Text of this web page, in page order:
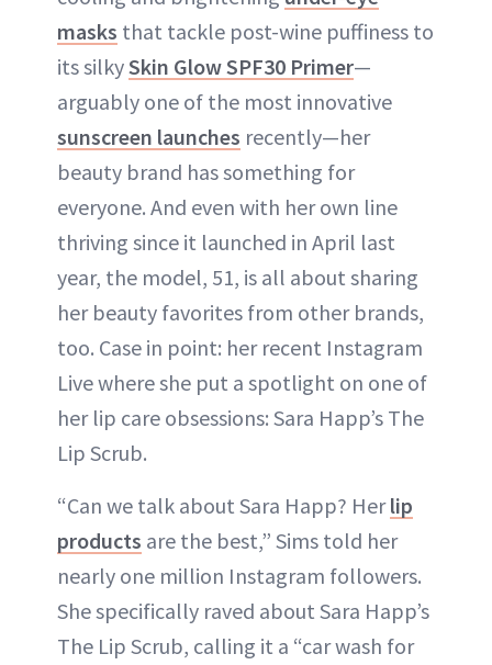
masks that tackle post-wine puffiness to
its silkySkin Glow SPF30 Primer—
arguably one of the most innovative
sunscreen launches recently—her
beauty brand has something for
everyone. And even with her own line
thriving since it launched in April last
year, the model, 51, is all about sharing
her beauty favorites from other brands,
too. Case in point: her recent Instagram
Live where she put a spotlight on one of
her lip care obsessions: Sara Happ’s The
Lip Scrub.
“Can we talk about Sara Happ? Herlip
products are the best,” Sims told her
nearly one million Instagram followers.
She specifically raved about Sara Happ’s
The Lip Scrub, calling it a “car wash for